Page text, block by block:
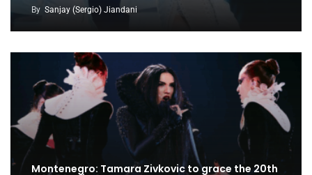
By Sanjay (Sergio) Jiandani
Montenegro: Tamara Zivkovic to grace the 20th